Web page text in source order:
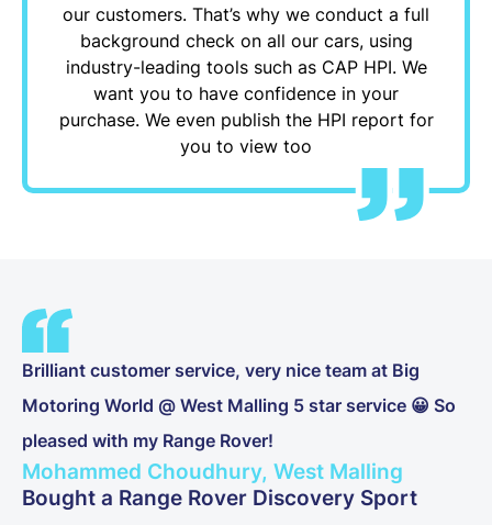
our customers. That’s why we conduct a full
background check on all our cars, using
industry-leading tools such as CAP HPI. We
want you to have confidence in your
purchase. We even publish the HPI report for
you to view too
Brilliant customer service, very nice team at Big
Motoring World @ West Malling 5 star service 😀 So
pleased with my Range Rover!
Mohammed Choudhury, West Malling
Bought a Range Rover Discovery Sport